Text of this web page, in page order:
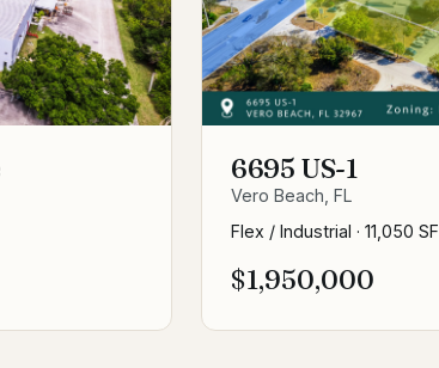
6695 US-1
Vero Beach, FL
Flex / Industrial ·11,050 SF
$1,950,000